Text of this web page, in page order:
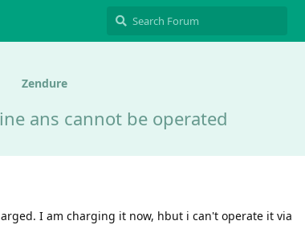
Zendure
ans cannot be operated
I am charging it now, hbut i can't operate it via